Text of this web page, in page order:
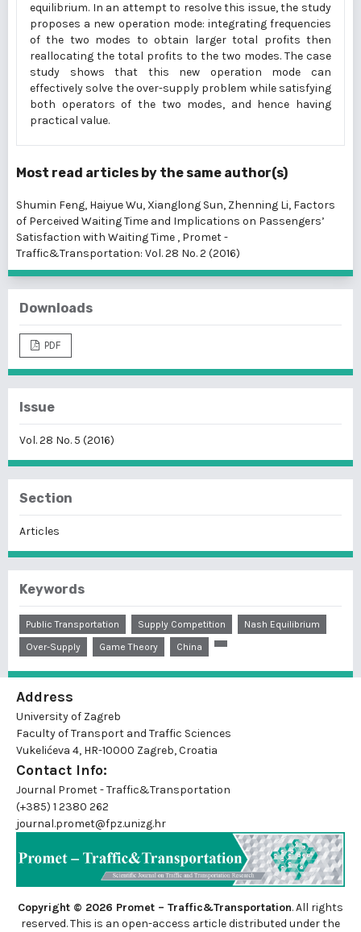
equilibrium. In an attempt to resolve this issue, the study
proposes a new operation mode: integrating frequencies
of the two modes to obtain larger total profits then
reallocating the total profits to the two modes. The case
study shows that this new operation mode can
effectively solve the over-supply problem while satisfying
both operators of the two modes, and hence having
practical value.
Most read articles by the same author(s)
Shumin Feng, Haiyue Wu, Xianglong Sun, Zhenning Li, Factors
of Perceived Waiting Time and Implications on Passengers’
Satisfaction with Waiting Time , Promet -
Traffic&Transportation: Vol. 28 No. 2 (2016)
Downloads
PDF
Issue
Vol. 28 No. 5 (2016)
Section
Articles
Keywords
Public Transportation Supply Competition
Nash Equilibrium
Over-Supply
Game Theory China
Address
University of Zagreb
Faculty of Transport and Traffic Sciences
Vukelićeva 4, HR-10000 Zagreb, Croatia
Contact Info:
Journal Promet - Traffic&Transportation
(+385) 1 2380 262
journal.promet@fpz.unizg.hr
Copyright © 2026 Promet – Traffic&Transportation. All rights
reserved. This is an open-access article distributed under the